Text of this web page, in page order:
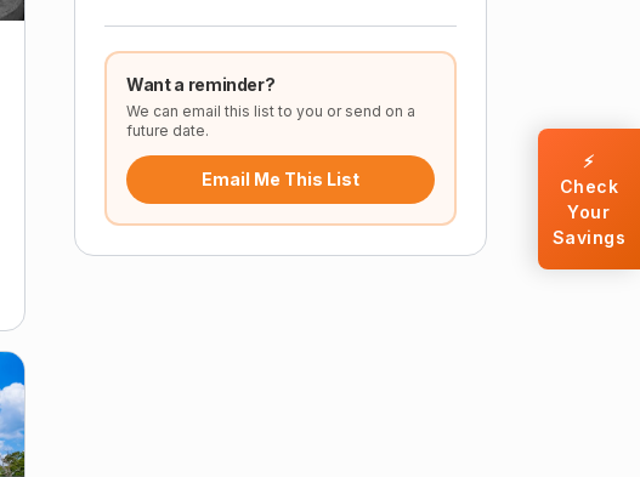
Want a reminder?
We can email this list to you or send on a
future date.
Email Me This List
⚡
Check
Your
Savings